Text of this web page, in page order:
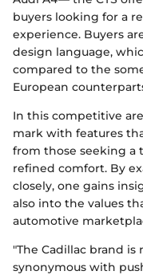
buyers looking for a
experience. Buyers
design language,
compared to the
European
In this competitive
mark with features
from those seeking a
refined comfort. By
closely, one gains
also into the values
automotive
"The Cadillac brand
synonymous with